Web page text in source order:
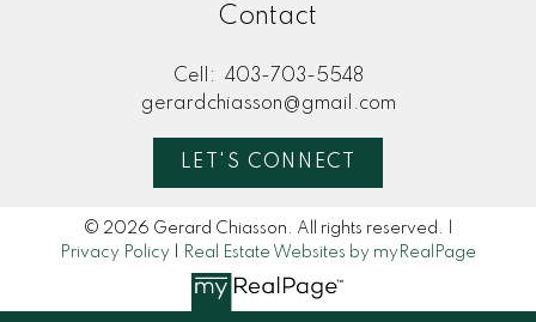
Contact
Cell:
403-703-5548
gerardchiasson@gmail.com
LET'S CONNECT
© 2026 Gerard Chiasson. All rights reserved. |
Privacy Policy
Real Estate Websites by myRealPage